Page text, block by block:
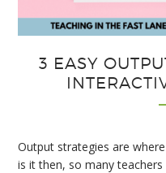
3 EASY
Output strategies are
is it then, so many